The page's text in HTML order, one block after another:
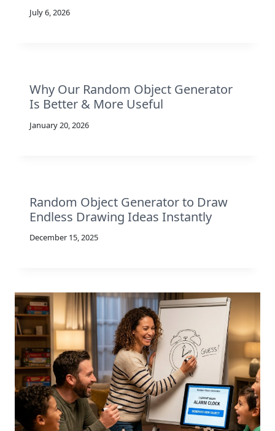
July 6, 2026
Why Our Random Object Generator
Is Better & More Useful
January 20, 2026
Random Object Generator to Draw
Endless Drawing Ideas Instantly
December 15, 2025